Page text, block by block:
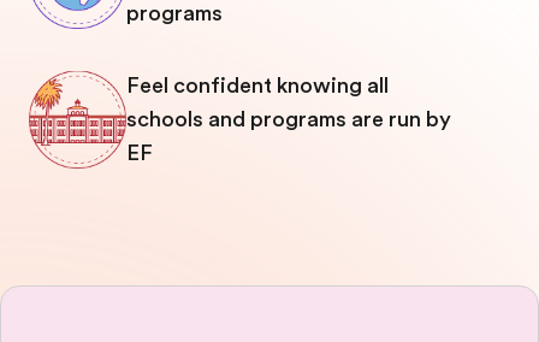
programs
Feel confident knowing all
schools and programs are run by
EF